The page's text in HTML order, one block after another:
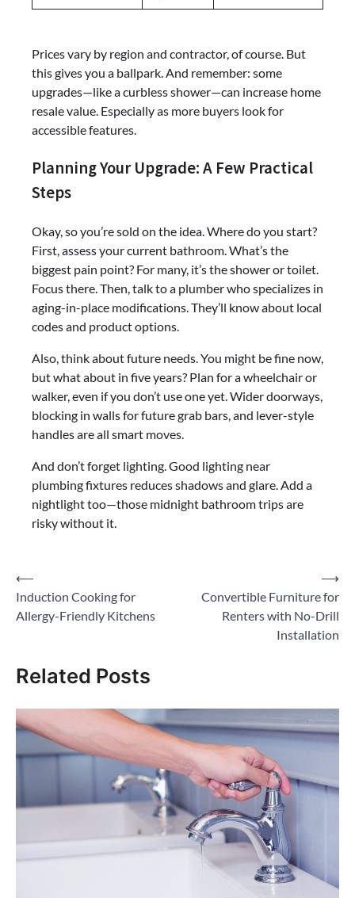
Prices vary by region and contractor, of course. But
this gives you a ballpark. And remember: some
upgrades—like a curbless shower—can increase home
resale value. Especially as more buyers look for
accessible features.
Planning Your Upgrade: A Few Practical
Steps
Okay, so you’re sold on the idea. Where do you start?
First, assess your current bathroom. What’s the
biggest pain point? For many, it’s the shower or toilet.
Focus there. Then, talk to a plumber who specializes in
aging-in-place modifications. They’ll know about local
codes and product options.
Also, think about future needs. You might be fine now,
but what about in five years? Plan for a wheelchair or
walker, even if you don’t use one yet. Wider doorways,
blocking in walls for future grab bars, and lever-style
handles are all smart moves.
And don’t forget lighting. Good lighting near
plumbing fixtures reduces shadows and glare. Add a
nightlight too—those midnight bathroom trips are
risky without it.
Post
navigation
⟵
Induction Cooking for
Allergy-Friendly Kitchens
Convertible Furniture for
Renters with No-Drill
Installation
⟶
Related Posts